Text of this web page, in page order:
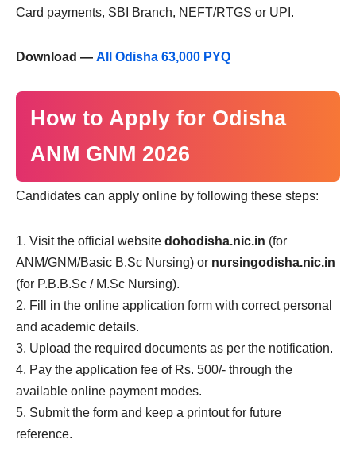
Card payments, SBI Branch, NEFT/RTGS or UPI.
Download — All Odisha 63,000 PYQ
How to Apply for Odisha
ANM GNM 2026
Candidates can apply online by following these steps:
Visit the official website dohodisha.nic.in (for
ANM/GNM/Basic B.Sc Nursing) or nursingodisha.nic.in
(for P.B.B.Sc / M.Sc Nursing).
Fill in the online application form with correct personal
and academic details.
Upload the required documents as per the notification.
Pay the application fee of Rs. 500/- through the
available online payment modes.
Submit the form and keep a printout for future
reference.